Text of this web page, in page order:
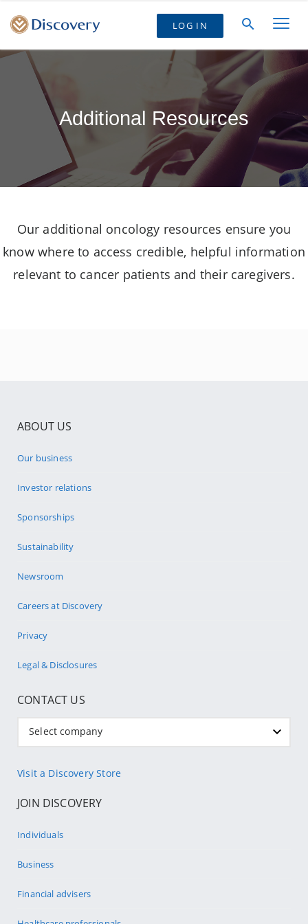
LOG IN
Additional Resources
Our additional oncology resources ensure you
know where to access credible, helpful information
relevant to cancer patients and their caregivers.
ABOUT US
Our business
Investor relations
Sponsorships
Sustainability
Newsroom
Careers at Discovery
Privacy
Legal & Disclosures
CONTACT US
Select company
Visit a Discovery Store
JOIN DISCOVERY
Individuals
Business
Financial advisers